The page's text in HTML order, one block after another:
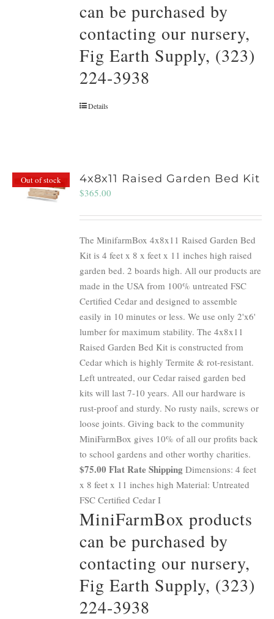
can be purchased by
contacting our nursery,
Fig Earth Supply, (323)
224-3938
Details
Out of stock 4x8x11 Raised Garden Bed Kit
$365.00
The MinifarmBox 4x8x11 Raised Garden Bed
Kit is 4 feet x 8 x feet x 11 inches high raised
garden bed. 2 boards high. All our products are
made in the USA from 100% untreated FSC
Certified Cedar and designed to assemble
easily in 10 minutes or less. We use only 2'x6'
lumber for maximum stability. The 4x8x11
Raised Garden Bed Kit is constructed from
Cedar which is highly Termite & rot-resistant.
Left untreated, our Cedar raised garden bed
kits will last 7-10 years. All our hardware is
rust-proof and sturdy. No rusty nails, screws or
loose joints. Giving back to the community
MiniFarmBox gives 10% of all our profits back
to school gardens and other worthy charities.
$75.00 Flat Rate Shipping Dimensions: 4 feet
x 8 feet x 11 inches high Material: Untreated
FSC Certified Cedar I
MiniFarmBox products
can be purchased by
contacting our nursery,
Fig Earth Supply, (323)
224-3938